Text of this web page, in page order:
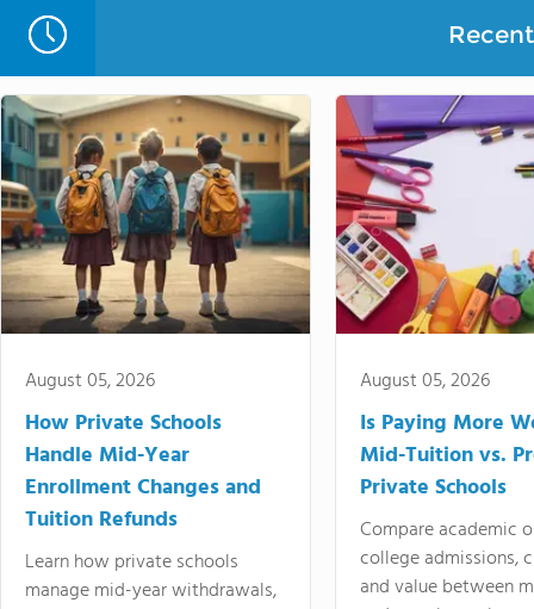
August 05, 2026
How Private Schools
Handle Mid-Year
Enrollment Changes and
Tuition Refunds
Learn how private schools
manage mid-year withdrawals,
August 05, 2026
Is Paying More
Mid-Tuition vs.
Private Schools
Compare academic
college admissions,
and value between